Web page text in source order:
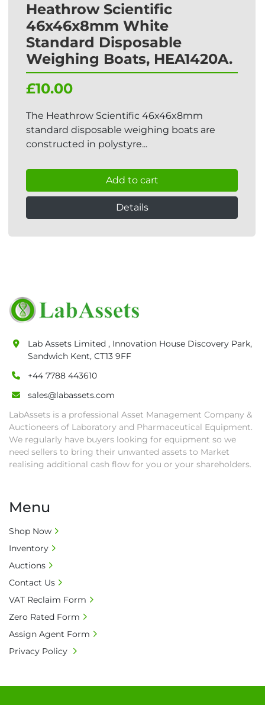
Heathrow Scientific
46x46x8mm White
Standard Disposable
Weighing Boats, HEA1420A.
£10.00
The Heathrow Scientific 46x46x8mm
standard disposable weighing boats are
constructed in polystyre...
Add to cart
Details
Lab Assets Limited , Innovation House Discovery Park,
Sandwich Kent, CT13 9FF
+44 7788 443610
sales@labassets.com
LabAssets is a professional Asset Management Company &
Auctioneers of Laboratory and Pharmaceutical Equipment.
We regularly have buyers looking for equipment so we
need sellers to bring their unwanted assets to Market
realising additional cash flow for you or your shareholders.
Menu
Shop Now
Inventory
Auctions
Contact Us
VAT Reclaim Form
Zero Rated Form
Assign Agent Form
Privacy Policy